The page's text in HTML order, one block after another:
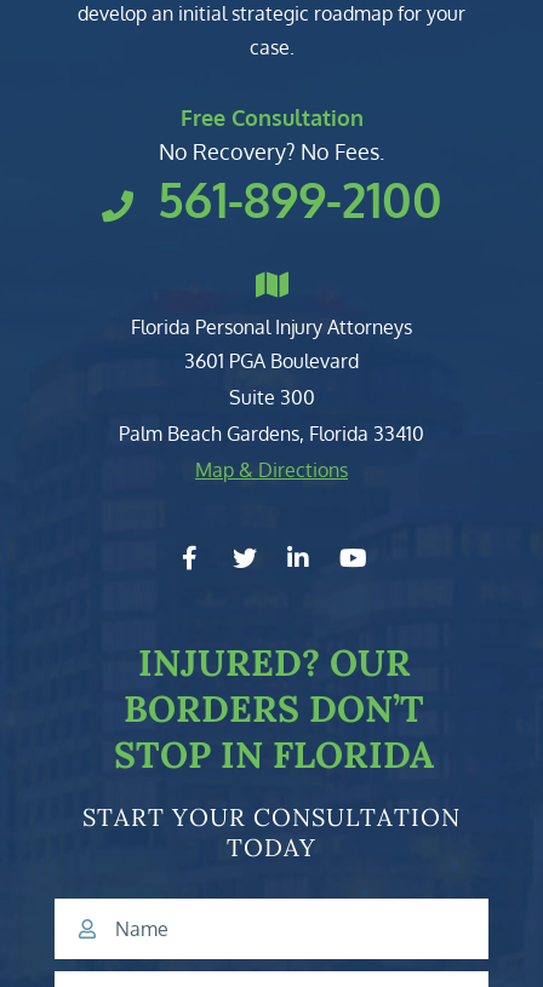
develop an initial strategic roadmap for your
case.
Free Consultation
No Recovery? No Fees.
561-899-2100
Florida Personal Injury Attorneys
Clark, Fountain, Littky-Rubin
3601 PGA Boulevard
Suite 300
Palm Beach Gardens, Florida 33410
Map & Directions
facebook-f
twitterlinkedin-in
youtube
INJURED? OUR
BORDERS DON’T
STOP IN FLORIDA
START YOUR CONSULTATION
TODAY
Name